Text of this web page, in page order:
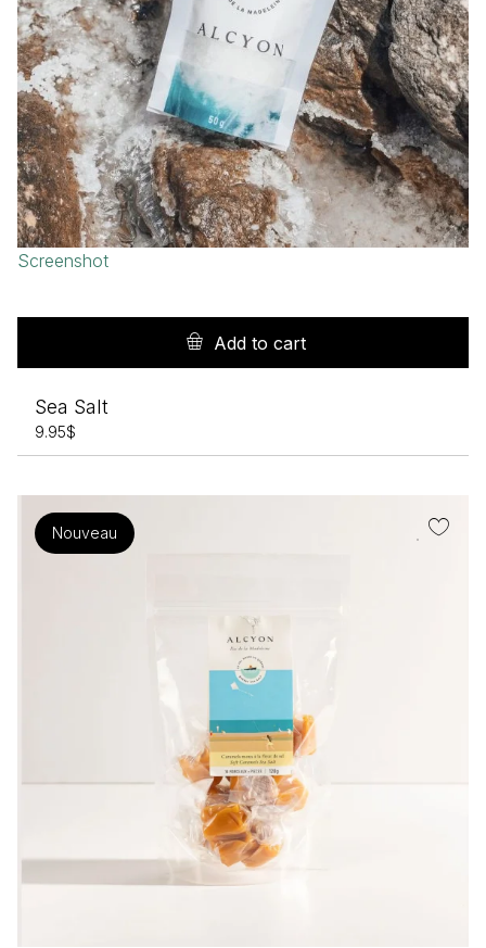
Screenshot
Add to cart
Sea Salt
9.95$
Nouveau